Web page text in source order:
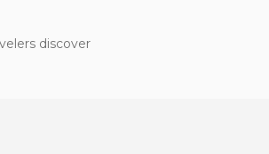
discover